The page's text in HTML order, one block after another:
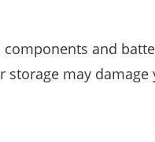
and
storage may